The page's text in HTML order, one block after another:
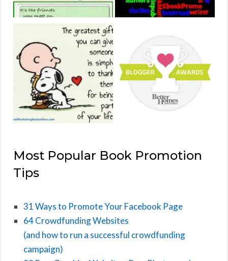
Most Popular Book Promotion
Tips
31 Ways to Promote Your Facebook Page
64 Crowdfunding Websites
(and how to run a successful crowdfunding
campaign)